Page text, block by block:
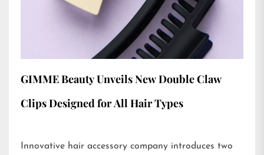
GIMME Beauty Unveils New Double Claw
Clips Designed for All Hair Types
Innovative hair accessory company introduces two